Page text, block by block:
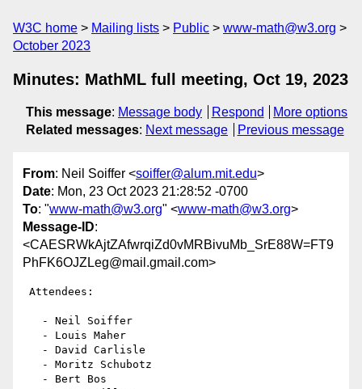
W3C home Mailing lists Public
www-math@w3.org
October 2023
Minutes: MathML full meeting, Oct 19, 2023
This message: Message body Respond
More options
Related messages: Next message Previous message
From: Neil Soiffer <soiffer@alum.mit.edu>
Date: Mon, 23 Oct 2023 21:28:52 -0700
To: "www-math@w3.org" <www-math@w3.org>
Message-ID:
<CAESRWkAjtZAfwrqiZd0vMRBivuMb_SrE88W=FT9
PhFK6OJZLeg@mail.gmail.com>